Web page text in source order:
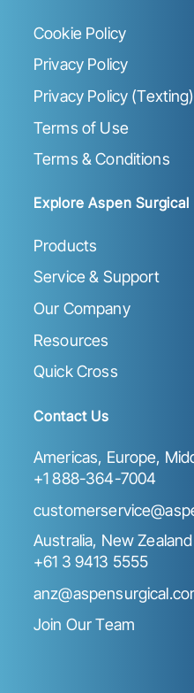
Cookie Policy
Privacy Policy
Privacy Policy (Texting)
Terms of Use
Terms & Conditions
Explore Aspen Surgical
Products
Service & Support
Our Company
Resources
Quick Cross
Contact Us
Americas, Europe,
+1 888-364-7004
Australia, New
+61 3 9413 5555
Join Our Team